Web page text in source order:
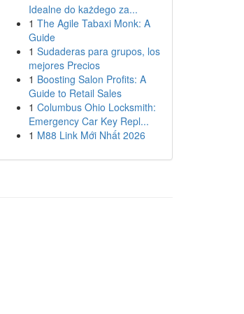
Idealne do każdego za...
1 The Agile Tabaxi Monk: A
Guide
1 Sudaderas para grupos, los
mejores Precios
1 Boosting Salon Profits: A
Guide to Retail Sales
1 Columbus Ohio Locksmith:
Emergency Car Key Repl...
1 M88 Link Mới Nhất 2026